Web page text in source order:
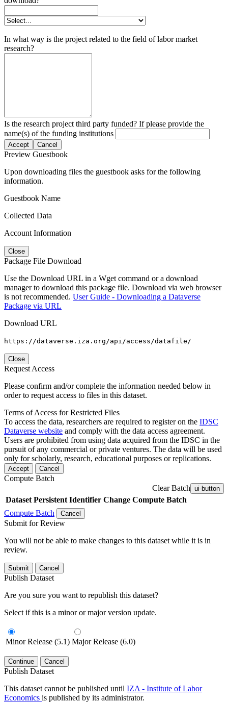
In what way is the project related to the field of labor market
research?
Is the research project third party funded? If please provide the
name(s) of the funding institutions
Accept Cancel
Preview Guestbook
Upon downloading files the guestbook asks for the following
information.
Guestbook Name
Collected Data
Account Information
Close
Package File Download
Use the Download URL in a Wget command or a download
manager to download this package file. Download via web browser
is not recommended. User Guide - Downloading a Dataverse
Package via URL
Download URL
https://dataverse.iza.org/api/access/datafile/
Close
Request Access
Please confirm and/or complete the information needed below in
order to request access to files in this dataset.
Terms of Access for Restricted Files
To access the data, researchers are required to register on the IDSC
Dataverse website and comply with the data access agreement.
Users are prohibited from using data acquired from the IDSC in the
pursuit of any commercial or private ventures. The data will be used
only for scholarly, research, educational purposes or replications.
Accept Cancel
Compute Batch
Clear Batch ui-button
Dataset Persistent Identifier Change Compute Batch
Compute Batch
Cancel
Submit for Review
You will not be able to make changes to this dataset while it is in
review.
Submit Cancel
Publish Dataset
Are you sure you want to republish this dataset?
Select if this is a minor or major version update.
Minor Release (5.1) Major Release (6.0)
Continue Cancel
Publish Dataset
This dataset cannot be published until IZA - Institute of Labor
Economics is published by its administrator.